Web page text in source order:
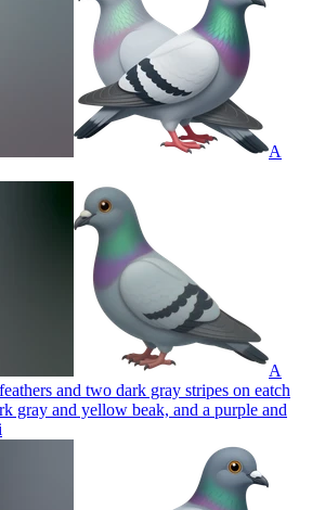
A
A
and two dark gray stripes on eatch
gray and yellow beak, and a purple and